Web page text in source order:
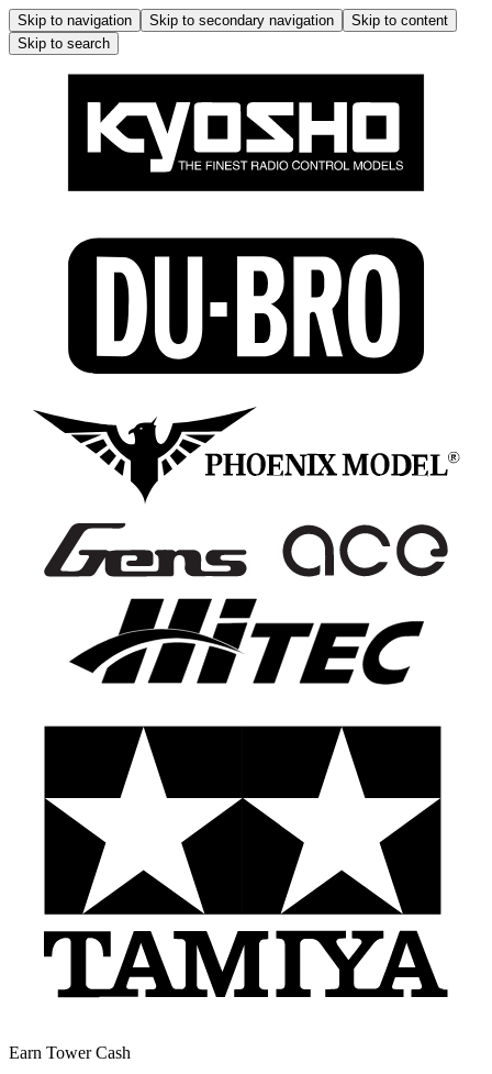
Skip to navigation Skip to secondary navigation
Skip to content
Skip to search
Earn Tower Cash